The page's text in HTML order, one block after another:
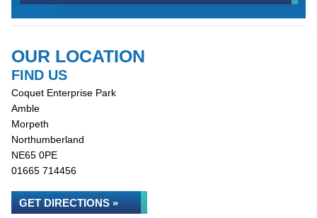
OUR LOCATION
FIND US
Coquet Enterprise Park
Amble
Morpeth
Northumberland
NE65 0PE
01665 714456
GET DIRECTIONS »